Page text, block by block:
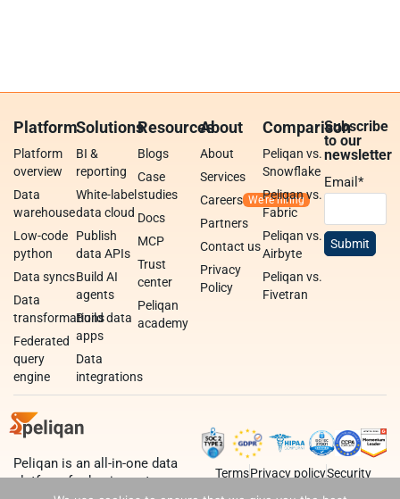
Platform
Platform
overview
Data
warehouse
Low-code
python
Data syncs
Data
transformations
Federated
query
engine
Solutions
BI &
reporting
White-label
data cloud
Publish
data APIs
Build AI
agents
Build data
apps
Data
integrations
Resources
Blogs
Case
studies
Docs
MCP
Trust
center
Peliqan
academy
About
About
Services
Careers
Partners
Contact us
Privacy
Policy
Comparison
Peliqan vs.
Snowflake
Peliqan vs.
Fabric
Peliqan vs.
Airbyte
Peliqan vs.
Fivetran
Subscribe
to our
newsletter
Email*
Peliqan is an all-in-one data
platform for business teams,
TermsPrivacy policySecurity